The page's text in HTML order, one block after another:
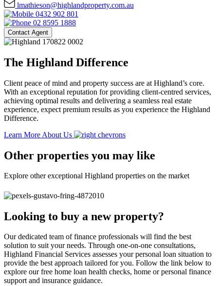
lmathieson@highlandproperty.com.au
0432 902 801
02 8595 1888
Contact Agent
The Highland Difference
Client peace of mind and property success are at Highland’s core.
With an exceptional reputation for providing client-centred services,
achieving optimal results and delivering a seamless real estate
experience, expect premium results as you experience the Highland
Difference.
Learn More About Us
Other properties you may like
Explore other exceptional Highland properties on the market
Looking to buy a new property?
Our dedicated team of finance professionals will find the best
solution to suit your needs. Through one-on-one consultations,
Highland Financial Services assesses your personal loan situation to
provide the best approach tailored for you. Follow the link below to
explore our free home loan health checks, home or personal finance
support and insurance guidance.